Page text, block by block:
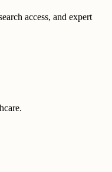
access, and expert